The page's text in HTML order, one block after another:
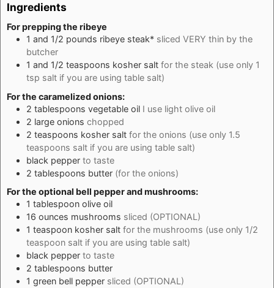
Ingredients
For prepping the ribeye
1 and 1/2 pounds ribeye steak* sliced VERY thin by the
butcher
1 and 1/2 teaspoons kosher salt for the steak (use only 1
tsp salt if you are using table salt)
For the caramelized onions:
2 tablespoons vegetable oil I use light olive oil
2 large onions chopped
2 teaspoons kosher salt for the onions (use only 1.5
teaspoons salt if you are using table salt)
black pepper to taste
2 tablespoons butter (for the onions)
For the optional bell pepper and mushrooms:
1 tablespoon olive oil
16 ounces mushrooms sliced (OPTIONAL)
1 teaspoon kosher salt for the mushrooms (use only 1/2
teaspoon salt if you are using table salt)
black pepper to taste
2 tablespoons butter
1 green bell pepper sliced (OPTIONAL)